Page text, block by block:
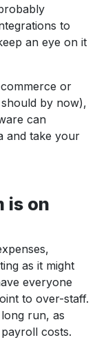
to
an eye on it
or
by now),
can
and take your
is on
as it might
everyone
to over-staff.
run, as
costs.